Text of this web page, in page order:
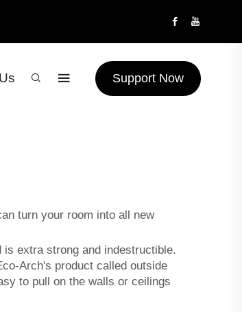
Support Now
turn your room into all new
is extra strong and indestructible.
Arch's product called outside
to pull on the walls or ceilings